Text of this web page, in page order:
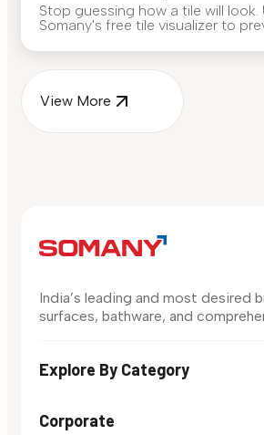
Stop guessing how a tile will look.
Somany's free tile visualizer to
View More
India’s leading and most desired
surfaces, bathware, and
Explore By Category
Corporate